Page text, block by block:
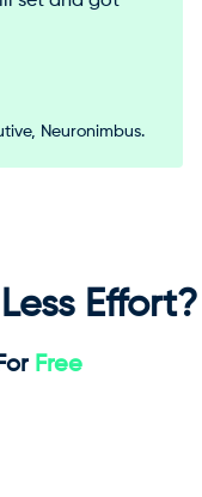
Neuronimbus.
Effort?
Free